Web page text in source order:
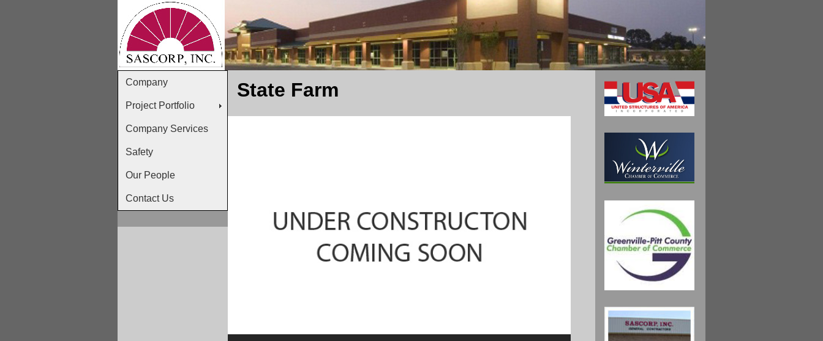
Company
Project Portfolio
Company Services
Safety
Our People
Contact Us
State Farm